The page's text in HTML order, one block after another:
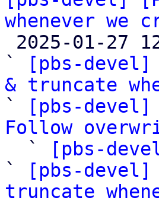
whenever we
`
[pbs-devel]
& truncate
`
[pbs-
Follow
`
[pbs-
`
[pbs-devel]
truncate